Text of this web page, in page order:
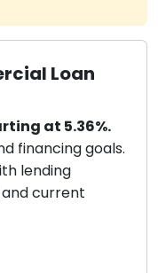
Loan
at 5.36%.
financing goals.
lending
current